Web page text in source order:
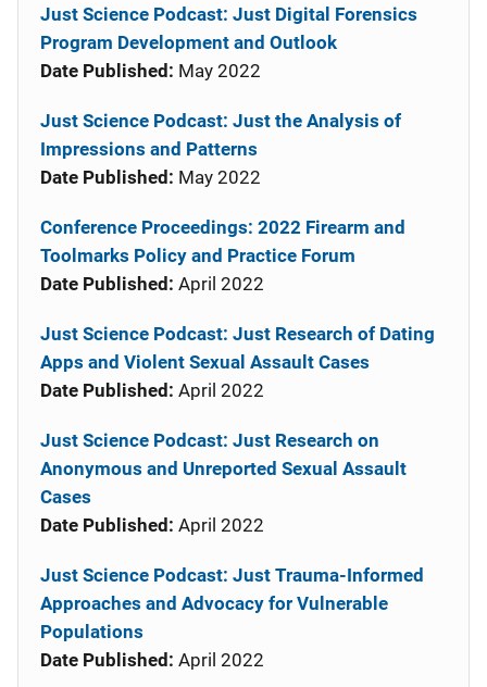
Just Science Podcast: Just Digital Forensics
Program Development and Outlook
Date Published: May 2022
Just Science Podcast: Just the Analysis of
Impressions and Patterns
Date Published: May 2022
Conference Proceedings: 2022 Firearm and
Toolmarks Policy and Practice Forum
Date Published: April 2022
Just Science Podcast: Just Research of Dating
Apps and Violent Sexual Assault Cases
Date Published: April 2022
Just Science Podcast: Just Research on
Anonymous and Unreported Sexual Assault
Cases
Date Published: April 2022
Just Science Podcast: Just Trauma-Informed
Approaches and Advocacy for Vulnerable
Populations
Date Published: April 2022